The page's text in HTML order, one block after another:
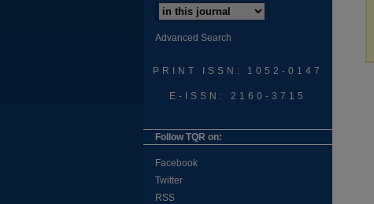
Advanced Search
PRINT ISSN: 1052-0147
E-ISSN: 2160-3715
Follow TQR on:
Facebook
Twitter
RSS